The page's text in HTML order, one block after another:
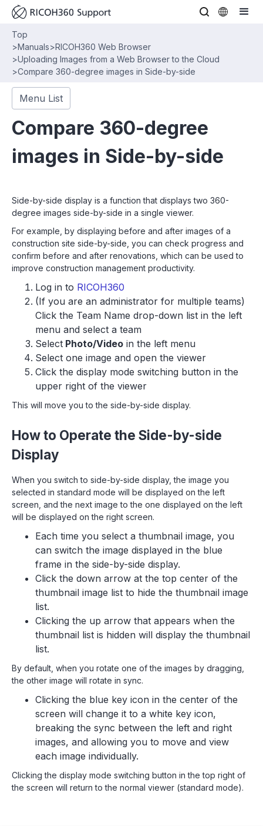
Top
>Manuals>RICOH360 Web Browser
>Uploading Images from a Web Browser to the Cloud
>Compare 360-degree images in Side-by-side
Menu List
Compare 360-degree
images in Side-by-side
Side-by-side display is a function that displays two 360-
degree images side-by-side in a single viewer.
For example, by displaying before and after images of a
construction site side-by-side, you can check progress and
confirm before and after renovations, which can be used to
improve construction management productivity.
Log in to RICOH360
(If you are an administrator for multiple teams)
Click the Team Name drop-down list in the left
menu and select a team
Select Photo/Video in the left menu
Select one image and open the viewer
Click the display mode switching button in the
upper right of the viewer
This will move you to the side-by-side display.
How to Operate the Side-by-side
Display
When you switch to side-by-side display, the image you
selected in standard mode will be displayed on the left
screen, and the next image to the one displayed on the left
will be displayed on the right screen.
Each time you select a thumbnail image, you
can switch the image displayed in the blue
frame in the side-by-side display.
Click the down arrow at the top center of the
thumbnail image list to hide the thumbnail image
list.
Clicking the up arrow that appears when the
thumbnail list is hidden will display the thumbnail
list.
By default, when you rotate one of the images by dragging,
the other image will rotate in sync.
Clicking the blue key icon in the center of the
screen will change it to a white key icon,
breaking the sync between the left and right
images, and allowing you to move and view
each image individually.
Clicking the display mode switching button in the top right of
the screen will return to the normal viewer (standard mode).